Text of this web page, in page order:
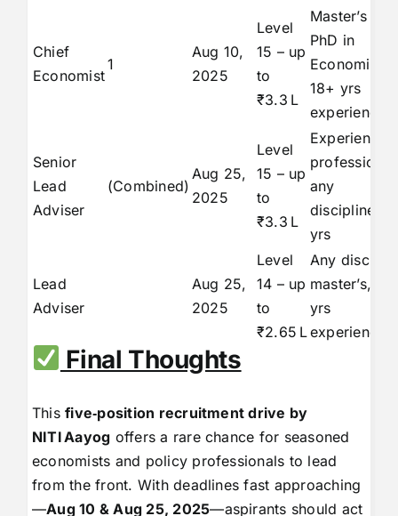
Chief
Economist
1
Aug 10,
2025
Level
15 – up
to
₹3.3 L
Master’s +
PhD in
Economics,
18+ yrs
experience
Senior
Lead
Adviser
(Combined)
Aug 25,
2025
Level
15 – up
to
₹3.3 L
Experienced
any
discipline,
yrs
Lead
Adviser
Aug 25,
2025
Level
14 – up
to
₹2.65 L
Any
master’s, 15
yrs
experience
Final Thoughts
Thisfive‑position recruitment drive by
NITIAayog offers a rare chance for seasoned
economists and policy professionals to lead
from the front. With deadlines fast approaching
—Aug 10 & Aug 25, 2025—aspirants should act